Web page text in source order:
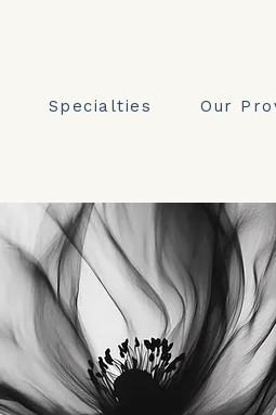
Specialties Our